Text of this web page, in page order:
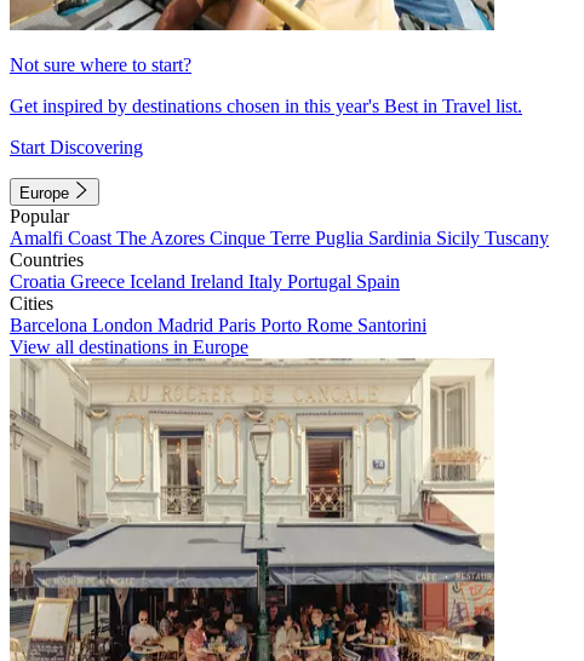
Not sure where to start?
Get inspired by destinations chosen in this year's Best in Travel list.
Start Discovering
Europe
Popular
Amalfi Coast The Azores Cinque Terre Puglia Sardinia Sicily Tuscany
Countries
Croatia Greece Iceland Ireland Italy Portugal Spain
Cities
Barcelona London Madrid Paris Porto Rome Santorini
View all destinations in Europe